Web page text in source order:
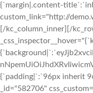
{`margin|.content-
custom_link="http://
[/kc_column_inner][/
{`padding|`:`96px inherit
_id="582706"